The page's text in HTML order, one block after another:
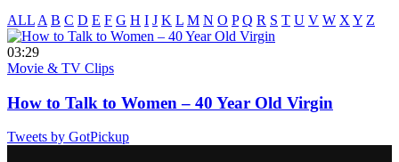
ALL A B C D E F G H I J K L M N O P Q R S T U V W X Y Z
03:29
Movie & TV Clips
How to Talk to Women – 40 Year Old Virgin
Tweets by GotPickup